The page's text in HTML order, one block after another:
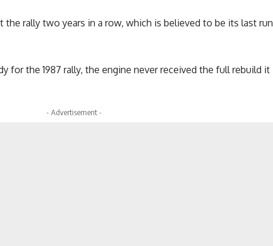
the rally two years in a row, which is believed to be its last run
for the 1987 rally, the engine never received the full rebuild it
- Advertisement -